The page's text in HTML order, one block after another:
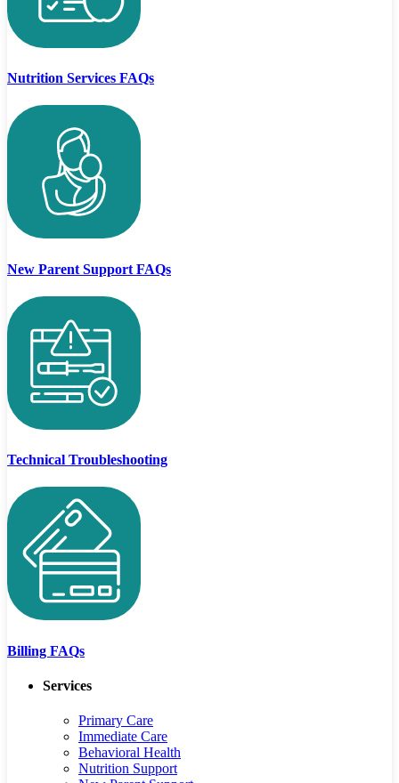
Nutrition Services FAQs
New Parent Support FAQs
Technical Troubleshooting
Billing FAQs
Services
Primary Care
Immediate Care
Behavioral Health
Nutrition Support